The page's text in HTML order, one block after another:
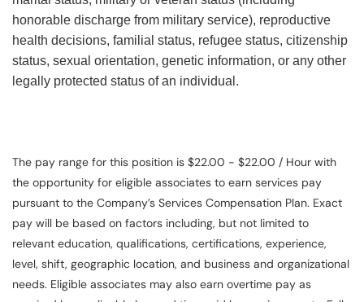
honorable discharge from military service), reproductive
health decisions, familial status, refugee status, citizenship
status, sexual orientation, genetic information, or any other
legally protected status of an individual.
The pay range for this position is $22.00 - $22.00 / Hour with
the opportunity for eligible associates to earn services pay
pursuant to the Company’s Services Compensation Plan. Exact
pay will be based on factors including, but not limited to
relevant education, qualifications, certifications, experience,
level, shift, geographic location, and business and organizational
needs. Eligible associates may also earn overtime pay as